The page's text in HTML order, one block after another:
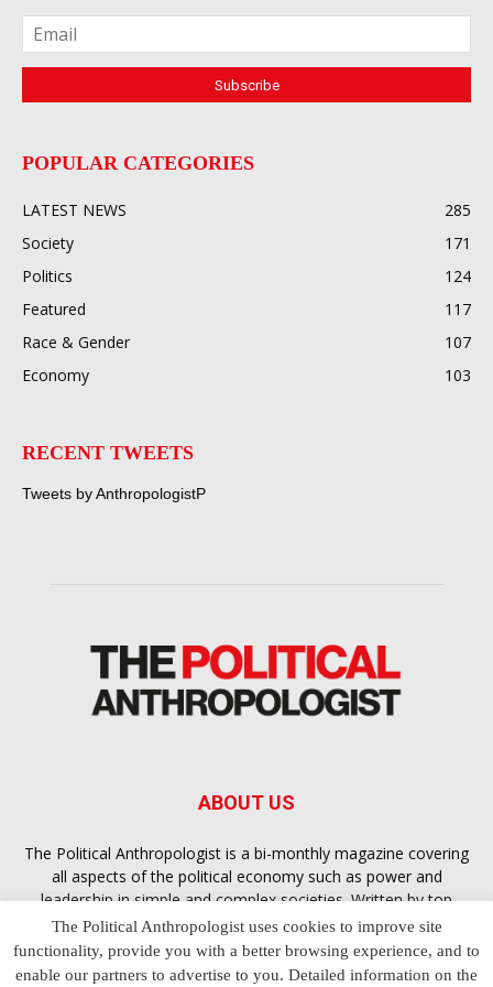
POPULAR CATEGORIES
LATEST NEWS
285
Society
171
Politics
124
Featured
117
Race & Gender
107
Economy
103
RECENT TWEETS
Tweets by AnthropologistP
ABOUT US
The Political Anthropologist is a bi-monthly magazine covering
all aspects of the political economy such as power and
leadership in simple and complex societies. Written by top
scholars, thinkers and leading experts from around the world,
each articleBandar Togel Terpercayain The Political
Anthropologist is designed to ensure you are equipped with
The Political Anthropologist uses cookies to improve site
functionality, provide you with a better browsing experience, and to
enable our partners to advertise to you. Detailed information on the